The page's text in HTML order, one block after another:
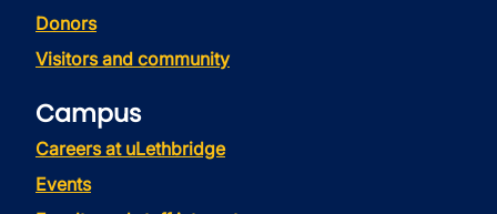
Donors
Visitors and community
Campus
Careers at uLethbridge
Events